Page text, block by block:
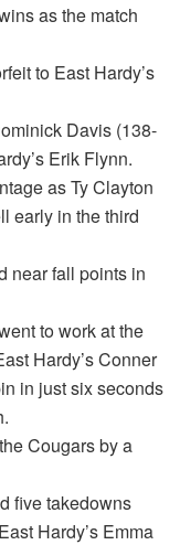
as the match
to East Hardy’s
Davis (138-
Erik Flynn.
as Ty Clayton
early in the third
near fall points in
to work at the
Hardy’s Conner
in just six seconds
Cougars by a
five takedowns
Hardy’s Emma